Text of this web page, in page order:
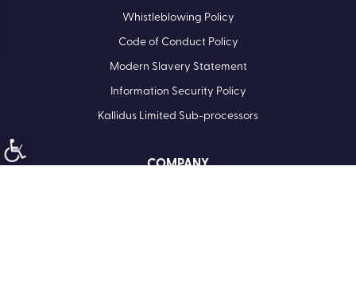
Whistleblowing Policy
Code of Conduct Policy
Modern Slavery Statement
Information Security Policy
Kallidus Limited Sub-processors
COMPANY